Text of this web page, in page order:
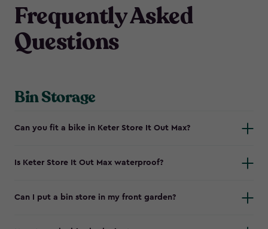
Frequently Asked
Questions
Bin Storage
Can you fit a bike in Keter Store It Out Max?
Is Keter Store It Out Max waterproof?
Can I put a bin store in my front garden?